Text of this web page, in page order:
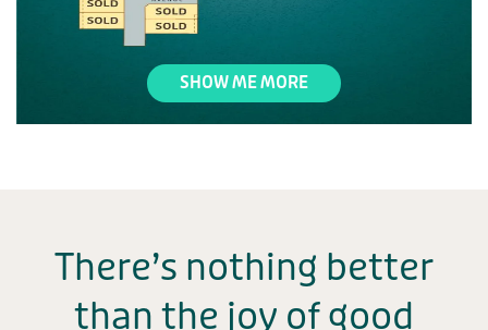
SHOW ME MORE
There’s nothing better
than the joy of good